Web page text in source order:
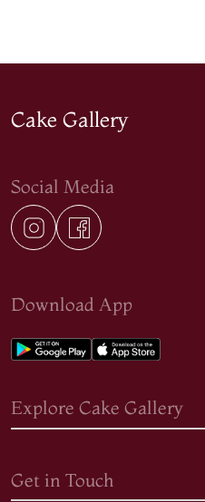
Cake Gallery
Social Media
Download App
Explore Cake Gallery
Get in Touch